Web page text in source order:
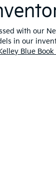
with our
in our
Blue